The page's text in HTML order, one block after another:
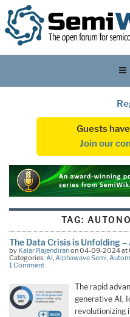
Guests
Join our
TAG:
The Data Crisis is Unfolding –
by Kalar Rajendiranon 04-09-2024 at
Categories:AI,Alphawave Semi,
1 Comment
The rapid
generative AI,
revolutionizing